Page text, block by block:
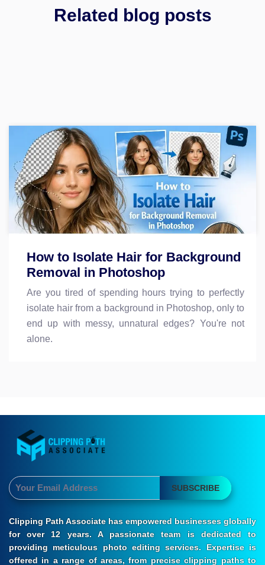
Related blog posts
How to Isolate Hair for Background
Removal in Photoshop
Are you tired of spending hours trying to perfectly
isolate hair from a background in Photoshop, only to
end up with messy, unnatural edges? You're not
alone.
SUBSCRIBE
Clipping Path Associate has empowered businesses globally
for over 12 years. A passionate team is dedicated to
providing meticulous photo editing services. Expertise is
offered in a range of areas, from precise clipping paths to